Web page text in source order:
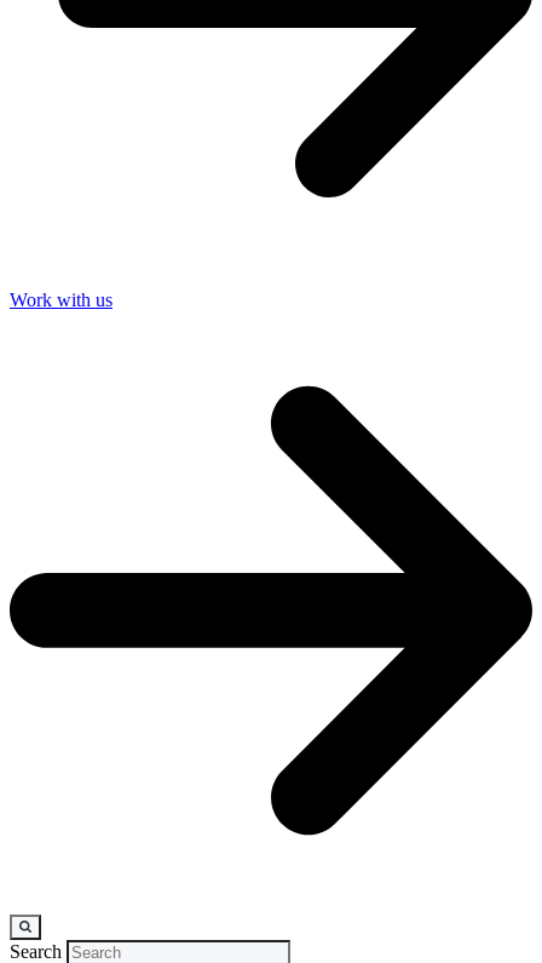
Work with us
Search